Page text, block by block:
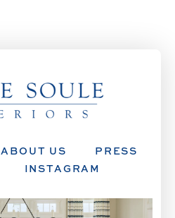
ABOUT US
PRESS
INSTAGRAM